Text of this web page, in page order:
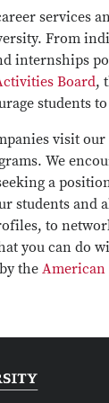
From
internships
Board,
students
visit
We
a
students and
to
you can do
the American